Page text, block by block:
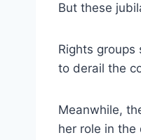
But these
Rights
to derail the
Meanwhile,
her role in